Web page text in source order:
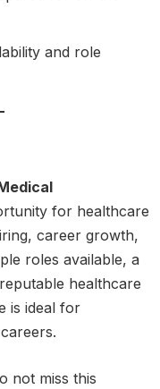
and role
for healthcare
career growth,
roles available, a
healthcare
is ideal for
not miss this